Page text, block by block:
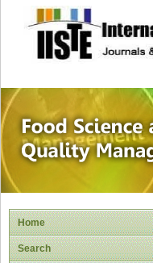
site
Home
Search